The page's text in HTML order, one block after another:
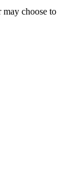
may choose to